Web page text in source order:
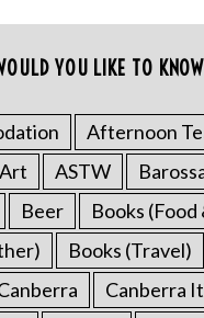
YOU LIKE TO
Afternoon
Art ASTW
Beer
Books
Books (Travel)
Canberra